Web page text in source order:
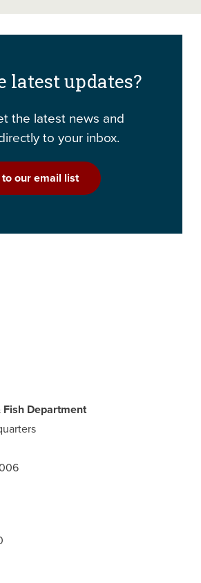
latest updates?
the latest news and
to your inbox.
our email list
Department